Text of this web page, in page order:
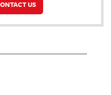
US